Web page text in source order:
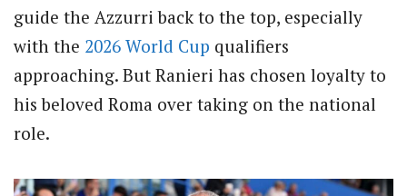
guide the Azzurri back to the top, especially
with the 2026 World Cup qualifiers
approaching. But Ranieri has chosen loyalty to
his beloved Roma over taking on the national
role.